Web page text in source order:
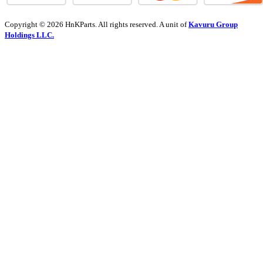
Copyright © 2026 HnKParts. All rights reserved. A unit ofKavuru Group
Holdings LLC.